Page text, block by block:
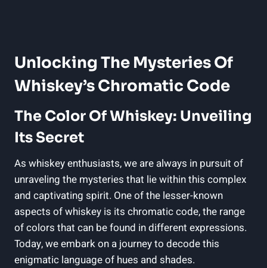
Unlocking The Mysteries Of
Whiskey’s Chromatic Code
The Color Of Whiskey: Unveiling
Its Secret
As whiskey enthusiasts, we are always in pursuit of
unraveling the mysteries that lie within this complex
and captivating spirit. One of the lesser-known
aspects of whiskey is its chromatic code, the range
of colors that can be found in different expressions.
Today, we embark on a journey to decode this
enigmatic language of hues and shades.